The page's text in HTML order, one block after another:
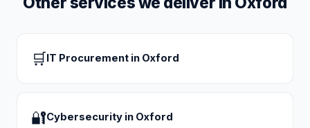
🛒 IT Procurement in Oxford
🔐Cybersecurity in Oxford